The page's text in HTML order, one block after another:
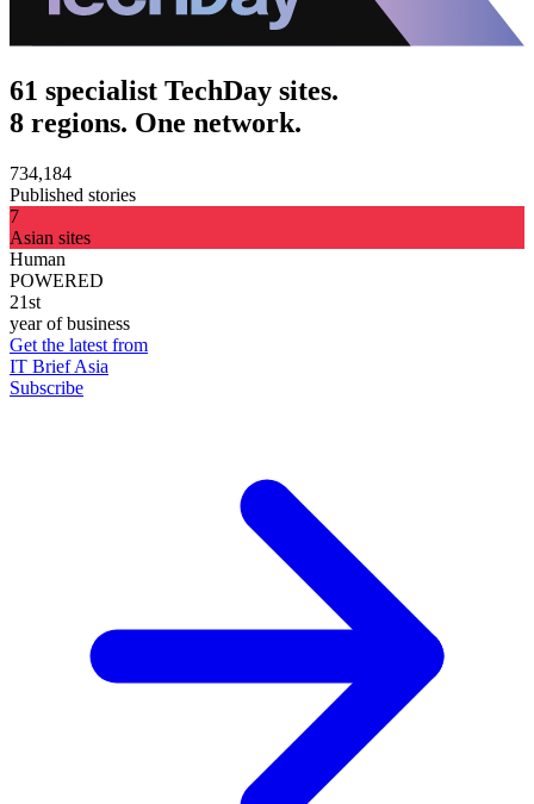
61 specialist TechDay sites.
8 regions. One network.
734,184
Published stories
7
Asian sites
Human
POWERED
21st
year of business
Get the latest from
IT Brief Asia
Subscribe